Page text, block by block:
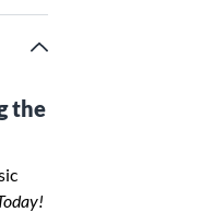
the